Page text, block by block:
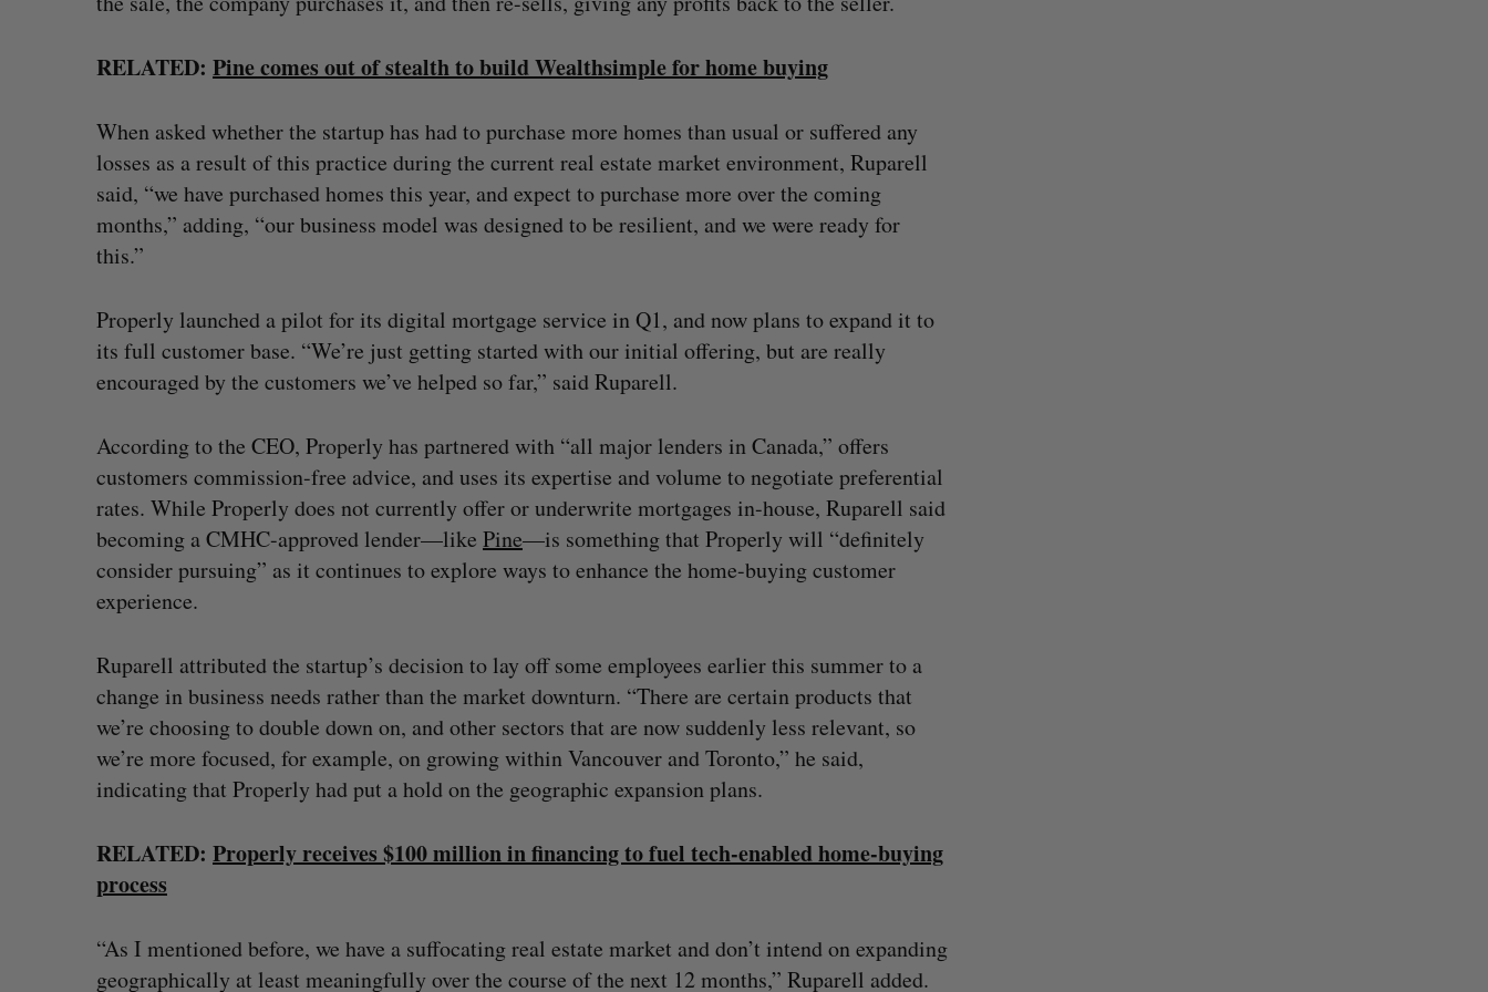
RELATED: Pine comes out of stealth to build Wealthsimple for home buying
When asked whether the startup has had to purchase more homes than usual or suffered any
losses as a result of this practice during the current real estate market environment, Ruparell
said, “we have purchased homes this year, and expect to purchase more over the coming
months,” adding, “our business model was designed to be resilient, and we were ready for
this.”
Properly launched a pilot for its digital mortgage service in Q1, and now plans to expand it to
its full customer base. “We’re just getting started with our initial offering, but are really
encouraged by the customers we’ve helped so far,” said Ruparell.
According to the CEO, Properly has partnered with “all major lenders in Canada,” offers
customers commission-free advice, and uses its expertise and volume to negotiate preferential
rates. While Properly does not currently offer or underwrite mortgages in-house, Ruparell said
becoming a CMHC-approved lender—like Pine—is something that Properly will “definitely
consider pursuing” as it continues to explore ways to enhance the home-buying customer
experience.
Ruparell attributed the startup’s decision to lay off some employees earlier this summer to a
change in business needs rather than the market downturn. “There are certain products that
we’re choosing to double down on, and other sectors that are now suddenly less relevant, so
we’re more focused, for example, on growing within Vancouver and Toronto,” he said,
indicating that Properly had put a hold on the geographic expansion plans.
RELATED: Properly receives $100 million in financing to fuel tech-enabled home-buying
process
“As I mentioned before, we have a suffocating real estate market and don’t intend on expanding
geographically at least meaningfully over the course of the next 12 months,” Ruparell added.